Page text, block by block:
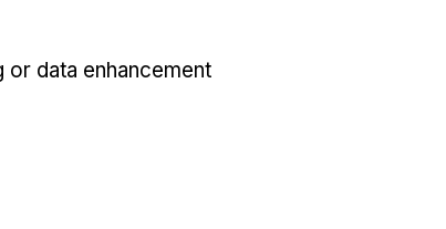
or data enhancement